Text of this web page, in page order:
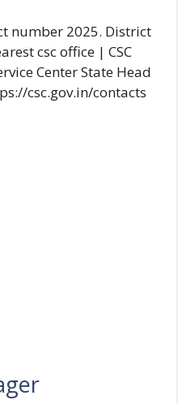
number 2025. District
csc office | CSC
Center State Head
csc.gov.in/contacts